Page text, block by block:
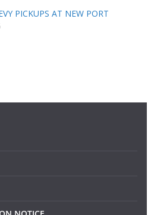
PICKUPS AT NEW PORT